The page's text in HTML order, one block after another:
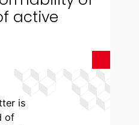
active
is
of